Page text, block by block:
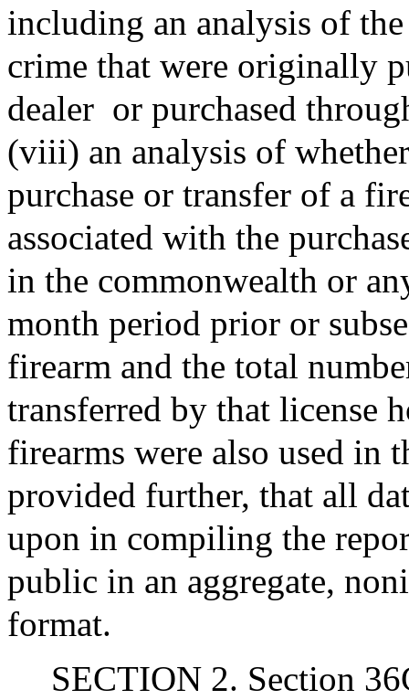
including an analysis of
crime that were originally
dealer or purchased
(viii) an analysis of
purchase or transfer of a
associated with the
in the commonwealth or
month period prior or
firearm and the total
transferred by that license
firearms were also used in
provided further, that all
upon in compiling the
public in an aggregate,
format.
SECTION 2. Section